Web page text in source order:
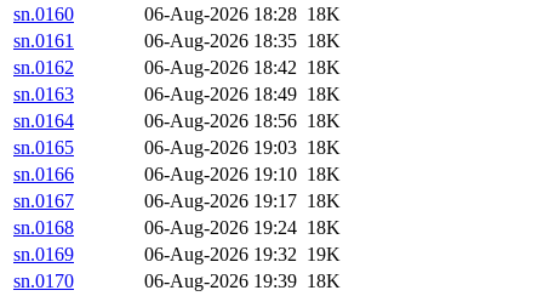
sn.0160
06-Aug-2026 18:28 18K
sn.0161
06-Aug-2026 18:35 18K
sn.0162
06-Aug-2026 18:42 18K
sn.0163
06-Aug-2026 18:49 18K
sn.0164
06-Aug-2026 18:56 18K
sn.0165
06-Aug-2026 19:03 18K
sn.0166
06-Aug-2026 19:10 18K
sn.0167
06-Aug-2026 19:17 18K
sn.0168
06-Aug-2026 19:24 18K
sn.0169
06-Aug-2026 19:32 19K
sn.0170
06-Aug-2026 19:39 18K